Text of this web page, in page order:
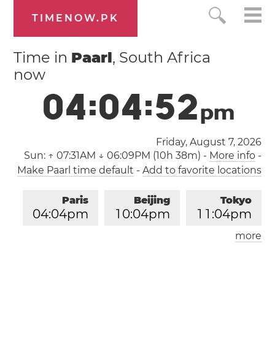
TIMENOW.PK
Time in Paarl, South Africa
now
04:04:53pm
Friday, August 7, 2026
Sun: ↑ 07:31AM ↓ 06:09PM (10h 38m) - More info-
Make Paarl time default - Add to favorite locations
Tokyo
1 1 :04pm
Beijing
1 0:04pm
Paris
04:04pm
London
more